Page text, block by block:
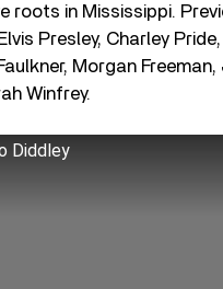
roots in Mississippi.
Presley, Charley
Morgan
Winfrey.
Diddley